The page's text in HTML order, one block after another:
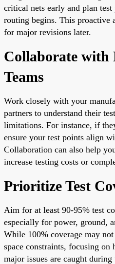
critical nets early and plan
routing begins. This proactive
for major revisions later.
Collaborate
Teams
Work closely with your
partners to understand their
limitations. For instance, if
ensure your test points align
Collaboration can also help
increase testing costs or
Prioritize Test
Aim for at least 90-95% test
especially for power, ground,
While 100% coverage may
space constraints, focusing on
major issues are caught during